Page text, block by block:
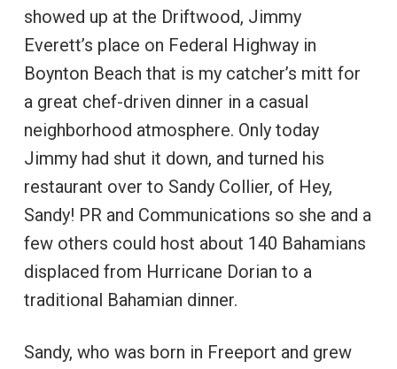
showed up at the Driftwood, Jimmy
Everett’s place on Federal Highway in
Boynton Beach that is my catcher’s mitt for
a great chef-driven dinner in a casual
neighborhood atmosphere. Only today
Jimmy had shut it down, and turned his
restaurant over to Sandy Collier, of Hey,
Sandy! PR and Communications so she and a
few others could host about 140 Bahamians
displaced from Hurricane Dorian to a
traditional Bahamian dinner.
Sandy, who was born in Freeport and grew